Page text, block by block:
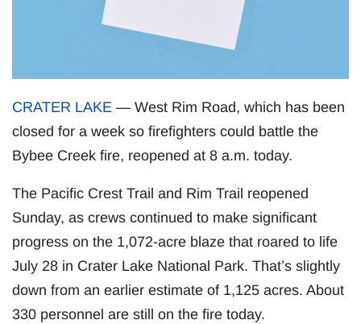
CRATER LAKE — West Rim Road, which has been
closed for a week so firefighters could battle the
Bybee Creek fire, reopened at 8 a.m. today.
The Pacific Crest Trail and Rim Trail reopened
Sunday, as crews continued to make significant
progress on the 1,072-acre blaze that roared to life
July 28 in Crater Lake National Park. That’s slightly
down from an earlier estimate of 1,125 acres. About
330 personnel are still on the fire today.